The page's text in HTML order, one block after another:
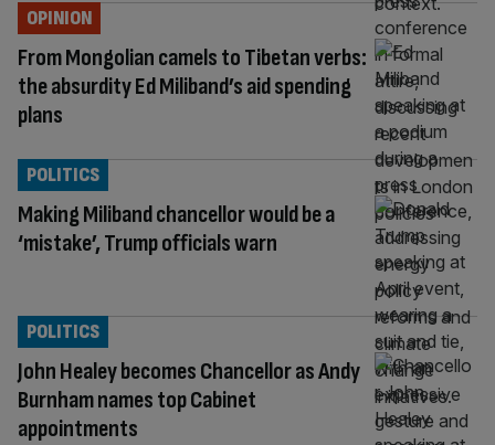
From Mongolian camels to Tibetan verbs:
the absurdity Ed Miliband’s aid spending
plans
OPINION
Making Miliband chancellor would be a
‘mistake’, Trump officials warn
POLITICS
John Healey becomes Chancellor as Andy
Burnham names top Cabinet
appointments
POLITICS